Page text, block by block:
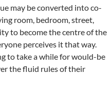
may be converted into co-
room, bedroom, street,
to become the centre of the
perceives it that way.
to take a while for would-be
the fluid rules of their